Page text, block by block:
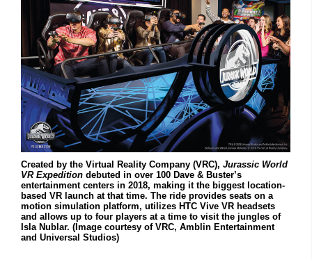
Created by the Virtual Reality Company (VRC), Jurassic World
VR Expedition debuted in over 100 Dave & Buster’s
entertainment centers in 2018, making it the biggest location-
based VR launch at that time. The ride provides seats on a
motion simulation platform, utilizes HTC Vive VR headsets
and allows up to four players at a time to visit the jungles of
Isla Nublar. (Image courtesy of VRC, Amblin Entertainment
and Universal Studios)